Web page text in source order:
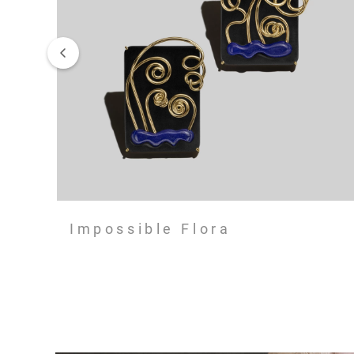
Impossible Flora